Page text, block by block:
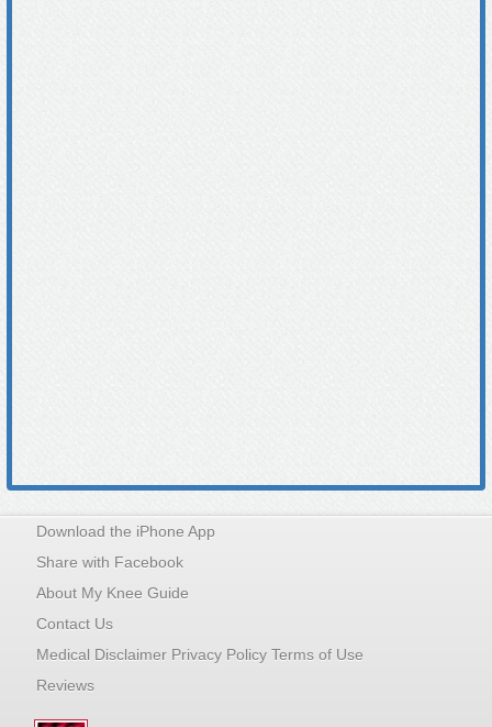
Download the iPhone App
Share with Facebook
About My Knee Guide
Contact Us
Medical Disclaimer Privacy Policy Terms of Use
Reviews